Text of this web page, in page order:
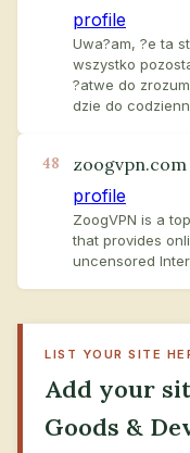
profile
Uwa?am, ?e ta
wszystko
?atwe do
dzie do
48
zoogvpn.com
profile
ZoogVPN is a
that provides
uncensored
LIST YOUR SITE
Add your
Goods &